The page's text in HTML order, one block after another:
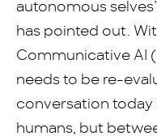
autonomous
has pointed out.
Communicative AI
needs to be re-
conversation
humans, but